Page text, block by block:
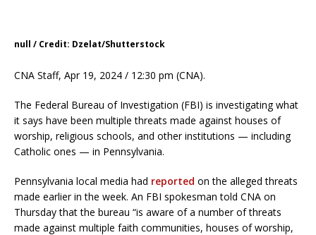
null / Credit: Dzelat/Shutterstock
CNA Staff, Apr 19, 2024 / 12:30 pm (CNA).
The Federal Bureau of Investigation (FBI) is investigating what
it says have been multiple threats made against houses of
worship, religious schools, and other institutions — including
Catholic ones — in Pennsylvania.
Pennsylvania local media had reported on the alleged threats
made earlier in the week. An FBI spokesman told CNA on
Thursday that the bureau “is aware of a number of threats
made against multiple faith communities, houses of worship,